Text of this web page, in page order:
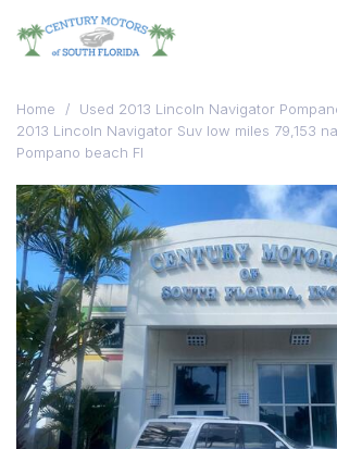
Home / Used 2013 Lincoln Navigator
2013 Lincoln Navigator Suv low miles 79,153
Pompano beach Fl